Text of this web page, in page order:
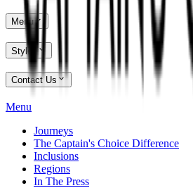
Menu
Styles
Contact Us
Menu
Journeys
The Captain's Choice Difference
Inclusions
Regions
In The Press